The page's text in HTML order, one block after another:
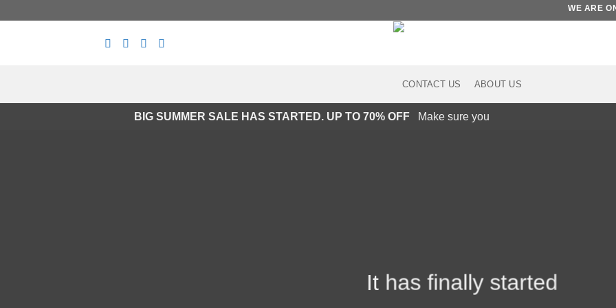
WE ARE ON
CONTACT US ABOUT US
BIG SUMMER SALE HAS STARTED. UP TO 70% OFF Make sure you
It has finally started